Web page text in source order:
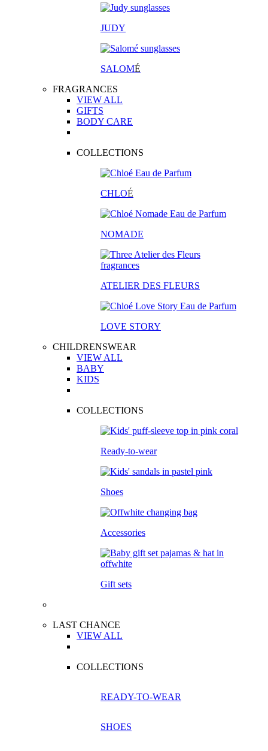
JUDY
SALOMÉ
FRAGRANCES
VIEW ALL
GIFTS
BODY CARE
COLLECTIONS
CHLOÉ
NOMADE
ATELIER DES FLEURS
LOVE STORY
CHILDRENSWEAR
VIEW ALL
BABY
KIDS
COLLECTIONS
Ready-to-wear
Shoes
Accessories
Gift sets
LAST CHANCE
VIEW ALL
COLLECTIONS
READY-TO-WEAR
SHOES